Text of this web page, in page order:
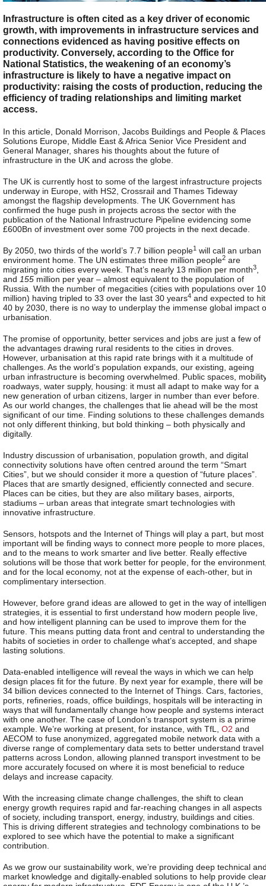
Infrastructure is often cited as a key driver of economic
growth, with improvements in infrastructure services and
connections evidenced as having positive effects on
productivity. Conversely, according to the Office for
National Statistics, the weakening of an economy’s
infrastructure is likely to have a negative impact on
productivity: raising the costs of production, reducing the
efficiency of trading relationships and limiting market
access.
In this article, Donald Morrison, Jacobs Buildings and People & Places
Solutions Europe, Middle East & Africa Senior Vice President and
General Manager, shares his thoughts about the future of
infrastructure in the UK and across the globe.
The UK is currently host to some of the largest infrastructure projects
underway in Europe, with HS2, Crossrail and Thames Tideway
amongst the flagship developments. The UK Government has
confirmed the huge push in projects across the sector with the
publication of the National Infrastructure Pipeline evidencing some
£600Bn of investment over some 700 projects in the next decade.
By 2050, two thirds of the world’s 7.7 billion people1 will call an urban
environment home. The UN estimates three million people2 are
migrating into cities every week. That’s nearly 13 million per month3
and 155 million per year – almost equivalent to the population of
Russia. With the number of megacities (cities with populations over 10
million) having tripled to 33 over the last 30 years4 and expected to hit
40 by 2030, there is no way to underplay the immense global impact
urbanisation.
The promise of opportunity, better services and jobs are just a few of
the advantages drawing rural residents to the cities in droves.
However, urbanisation at this rapid rate brings with it a multitude of
challenges. As the world’s population expands, our existing, ageing
urban infrastructure is becoming overwhelmed. Public spaces,
roadways, water supply, housing: it must all adapt to make way for a
new generation of urban citizens, larger in number than ever before.
As our world changes, the challenges that lie ahead will be the most
significant of our time. Finding solutions to these challenges demands
not only different thinking, but bold thinking – both physically and
digitally.
Industry discussion of urbanisation, population growth, and digital
connectivity solutions have often centred around the term “Smart
Cities”, but we should consider it more a question of “future places”.
Places that are smartly designed, efficiently connected and secure.
Places can be cities, but they are also military bases, airports,
stadiums – urban areas that integrate smart technologies with
innovative infrastructure.
Sensors, hotspots and the Internet of Things will play a part, but most
important will be finding ways to connect more people to more places,
and to the means to work smarter and live better. Really effective
solutions will be those that work better for people, for the
and for the local economy, not at the expense of each-other, but in
complimentary intersection.
However, before grand ideas are allowed to get in the way of
strategies, it is essential to first understand how modern people live,
and how intelligent planning can be used to improve them for the
future. This means putting data front and central to understanding the
habits of societies in order to challenge what’s accepted, and shape
lasting solutions.
Data-enabled intelligence will reveal the ways in which we can help
design places fit for the future. By next year for example, there will be
34 billion devices connected to the Internet of Things. Cars, factories,
ports, refineries, roads, office buildings, hospitals will be interacting in
ways that will fundamentally change how people and systems interact
with one another. The case of London’s transport system is a prime
example. We’re working at present, for instance, with TfL, O2 and
AECOM to fuse anonymized, aggregated mobile network data with a
diverse range of complementary data sets to better understand travel
patterns across London, allowing planned transport investment to be
more accurately focused on where it is most beneficial to reduce
delays and increase capacity.
With the increasing climate change challenges, the shift to clean
energy growth requires rapid and far-reaching changes in all aspects
of society, including transport, energy, industry, buildings and cities.
This is driving different strategies and technology combinations to be
explored to see which have the potential to make a significant
contribution.
As we grow our sustainability work, we’re providing deep technical
market knowledge and digitally-enabled solutions to help provide